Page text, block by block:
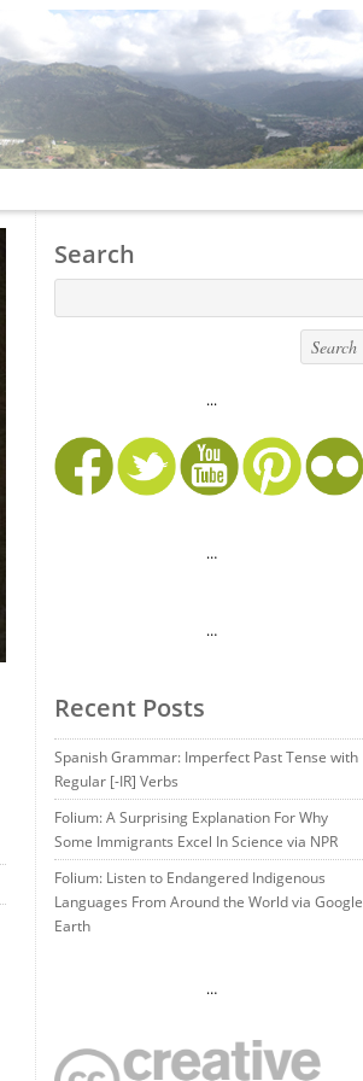
Search
...
…
…
Recent Posts
Spanish Grammar: Imperfect Past Tense with
Regular [-IR] Verbs
Folium: A Surprising Explanation For Why
Some Immigrants Excel In Science via NPR
Folium: Listen to Endangered Indigenous
Languages From Around the World via Google
Earth
…